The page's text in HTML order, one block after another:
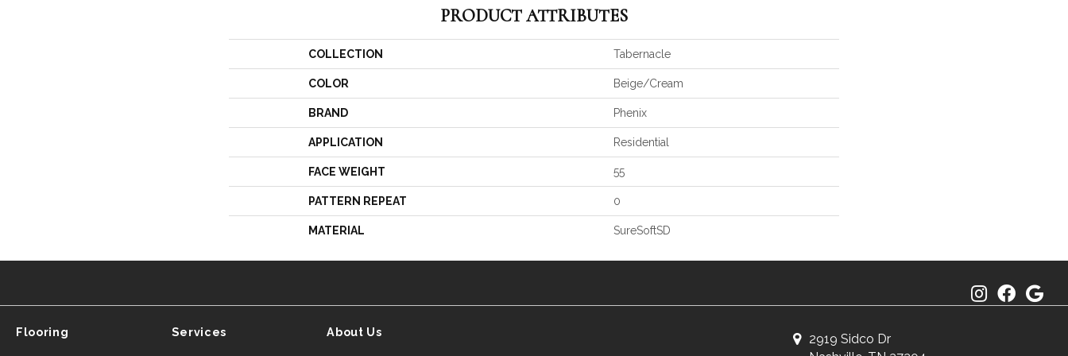
PRODUCT ATTRIBUTES
COLLECTION Tabernacle
COLOR Beige/Cream
BRAND Phenix
APPLICATION Residential
FACE WEIGHT 55
PATTERN REPEAT 0
MATERIAL SureSoftSD
Flooring Services About Us
2919 Sidco Dr